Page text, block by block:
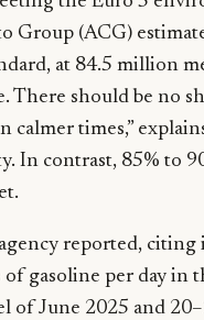
Group (ACG)
at 84.5 million
There should be no
calmer times,”
In contrast, 85% to
reported,
gasoline per day in
of June 2025 and